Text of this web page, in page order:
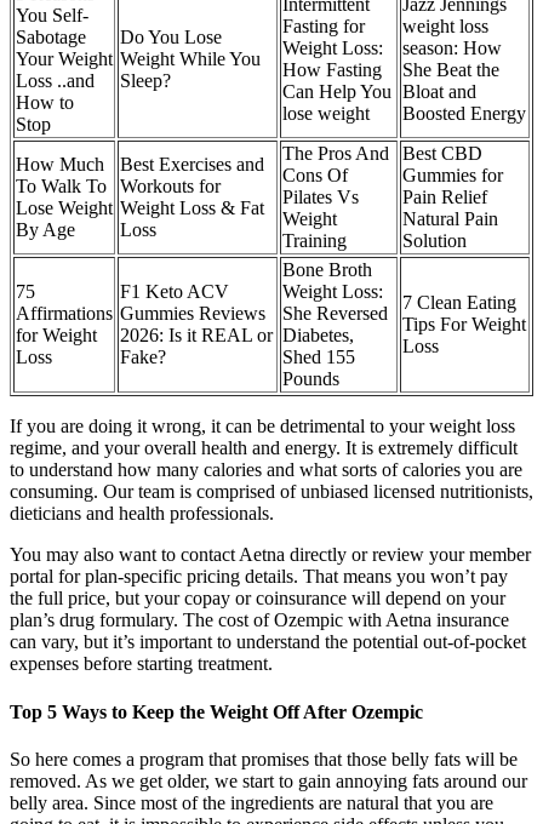
You Self-
Sabotage
Your Weight
Loss ..and
How to
Stop
Do You Lose
Weight While You
Sleep?
Intermittent
Fasting for
Weight Loss:
How Fasting
Can Help You
lose weight
Jazz Jennings
weight loss
season: How
She Beat the
Bloat and
Boosted Energy
How Much
To Walk To
Lose Weight
By Age
Best Exercises and
Workouts for
Weight Loss & Fat
Loss
The Pros And
Cons Of
Pilates Vs
Weight
Training
Best CBD
Gummies for
Pain Relief
Natural Pain
Solution
75
Affirmations
for Weight
Loss
F1 Keto ACV
Gummies Reviews
2026: Is it REAL or
Fake?
Bone Broth
Weight Loss:
She Reversed
Diabetes,
Shed 155
Pounds
7 Clean Eating
Tips For Weight
Loss
If you are doing it wrong, it can be detrimental to your weight loss
regime, and your overall health and energy. It is extremely difficult
to understand how many calories and what sorts of calories you are
consuming. Our team is comprised of unbiased licensed nutritionists,
dieticians and health professionals.
You may also want to contact Aetna directly or review your member
portal for plan-specific pricing details. That means you won’t pay
the full price, but your copay or coinsurance will depend on your
plan’s drug formulary. The cost of Ozempic with Aetna insurance
can vary, but it’s important to understand the potential out-of-pocket
expenses before starting treatment.
Top 5 Ways to Keep the Weight Off After Ozempic
So here comes a program that promises that those belly fats will be
removed. As we get older, we start to gain annoying fats around our
belly area. Since most of the ingredients are natural that you are